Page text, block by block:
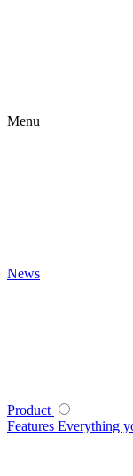
Menu
News
Product
Features Everything